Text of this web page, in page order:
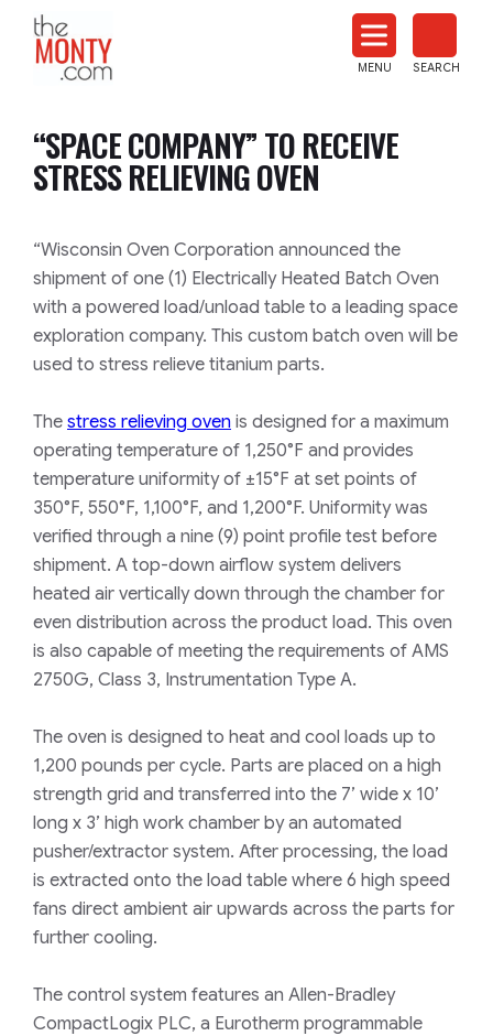
News
MENU SEARCH
“SPACE COMPANY” TO RECEIVE
STRESS RELIEVING OVEN
“Wisconsin Oven Corporation announced the
shipment of one (1) Electrically Heated Batch Oven
with a powered load/unload table to a leading space
exploration company. This custom batch oven will be
used to stress relieve titanium parts.
The stress relieving oven is designed for a maximum
operating temperature of 1,250°F and provides
temperature uniformity of ±15°F at set points of
350°F, 550°F, 1,100°F, and 1,200°F. Uniformity was
verified through a nine (9) point profile test before
shipment. A top-down airflow system delivers
heated air vertically down through the chamber for
even distribution across the product load. This oven
is also capable of meeting the requirements of AMS
2750G, Class 3, Instrumentation Type A.
The oven is designed to heat and cool loads up to
1,200 pounds per cycle. Parts are placed on a high
strength grid and transferred into the 7’ wide x 10’
long x 3’ high work chamber by an automated
pusher/extractor system. After processing, the load
is extracted onto the load table where 6 high speed
fans direct ambient air upwards across the parts for
further cooling.
The control system features an Allen-Bradley
CompactLogix PLC, a Eurotherm programmable